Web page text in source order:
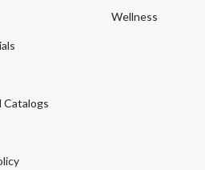
Catalogs
Wellness